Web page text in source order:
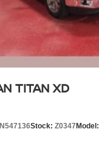
TITAN XD
Stock: Z0347Model: